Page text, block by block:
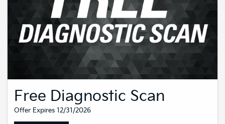
Free Diagnostic Scan
Offer Expires 12/31/2026